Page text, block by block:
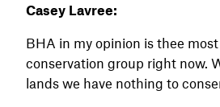
Casey Lavree:
BHA in my opinion is thee
conservation group right now.
lands we have nothing to